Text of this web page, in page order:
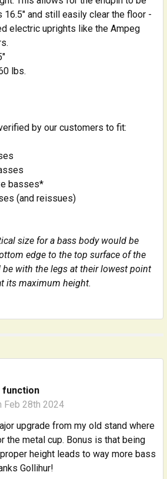
16.5" and still easily clear the floor -
electric uprights like the Ampeg
lbs.
by our customers to fit:
basses*
(and reissues)
size for a bass body would be
edge to the top surface of the
with the legs at their lowest point
its maximum height.
function
Feb 28th 2024
upgrade from my old stand where
the metal cup. Bonus is that being
height leads to way more bass
Gollihur!